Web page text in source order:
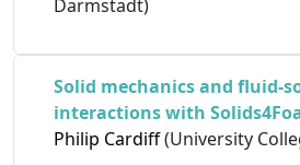
Darmstadt)
Solid mechanics and fluid-
interactions with
Philip Cardiff(University